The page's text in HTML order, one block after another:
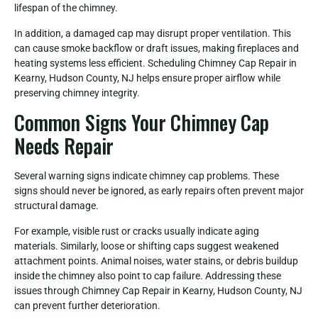
lifespan of the chimney.
In addition, a damaged cap may disrupt proper ventilation. This
can cause smoke backflow or draft issues, making fireplaces and
heating systems less efficient. Scheduling Chimney Cap Repair in
Kearny, Hudson County, NJ helps ensure proper airflow while
preserving chimney integrity.
Common Signs Your Chimney Cap
Needs Repair
Several warning signs indicate chimney cap problems. These
signs should never be ignored, as early repairs often prevent major
structural damage.
For example, visible rust or cracks usually indicate aging
materials. Similarly, loose or shifting caps suggest weakened
attachment points. Animal noises, water stains, or debris buildup
inside the chimney also point to cap failure. Addressing these
issues through Chimney Cap Repair in Kearny, Hudson County, NJ
can prevent further deterioration.